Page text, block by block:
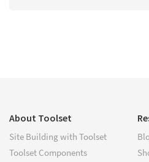
About Toolset
Site Building with Toolset
Toolset Components